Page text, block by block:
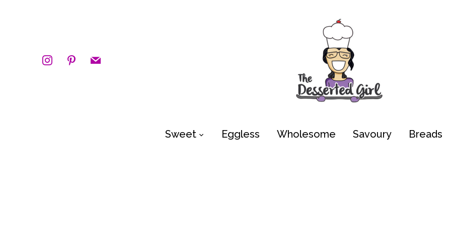
instagrampinterest
mail
Sweet Eggless Wholesome Savoury Breads